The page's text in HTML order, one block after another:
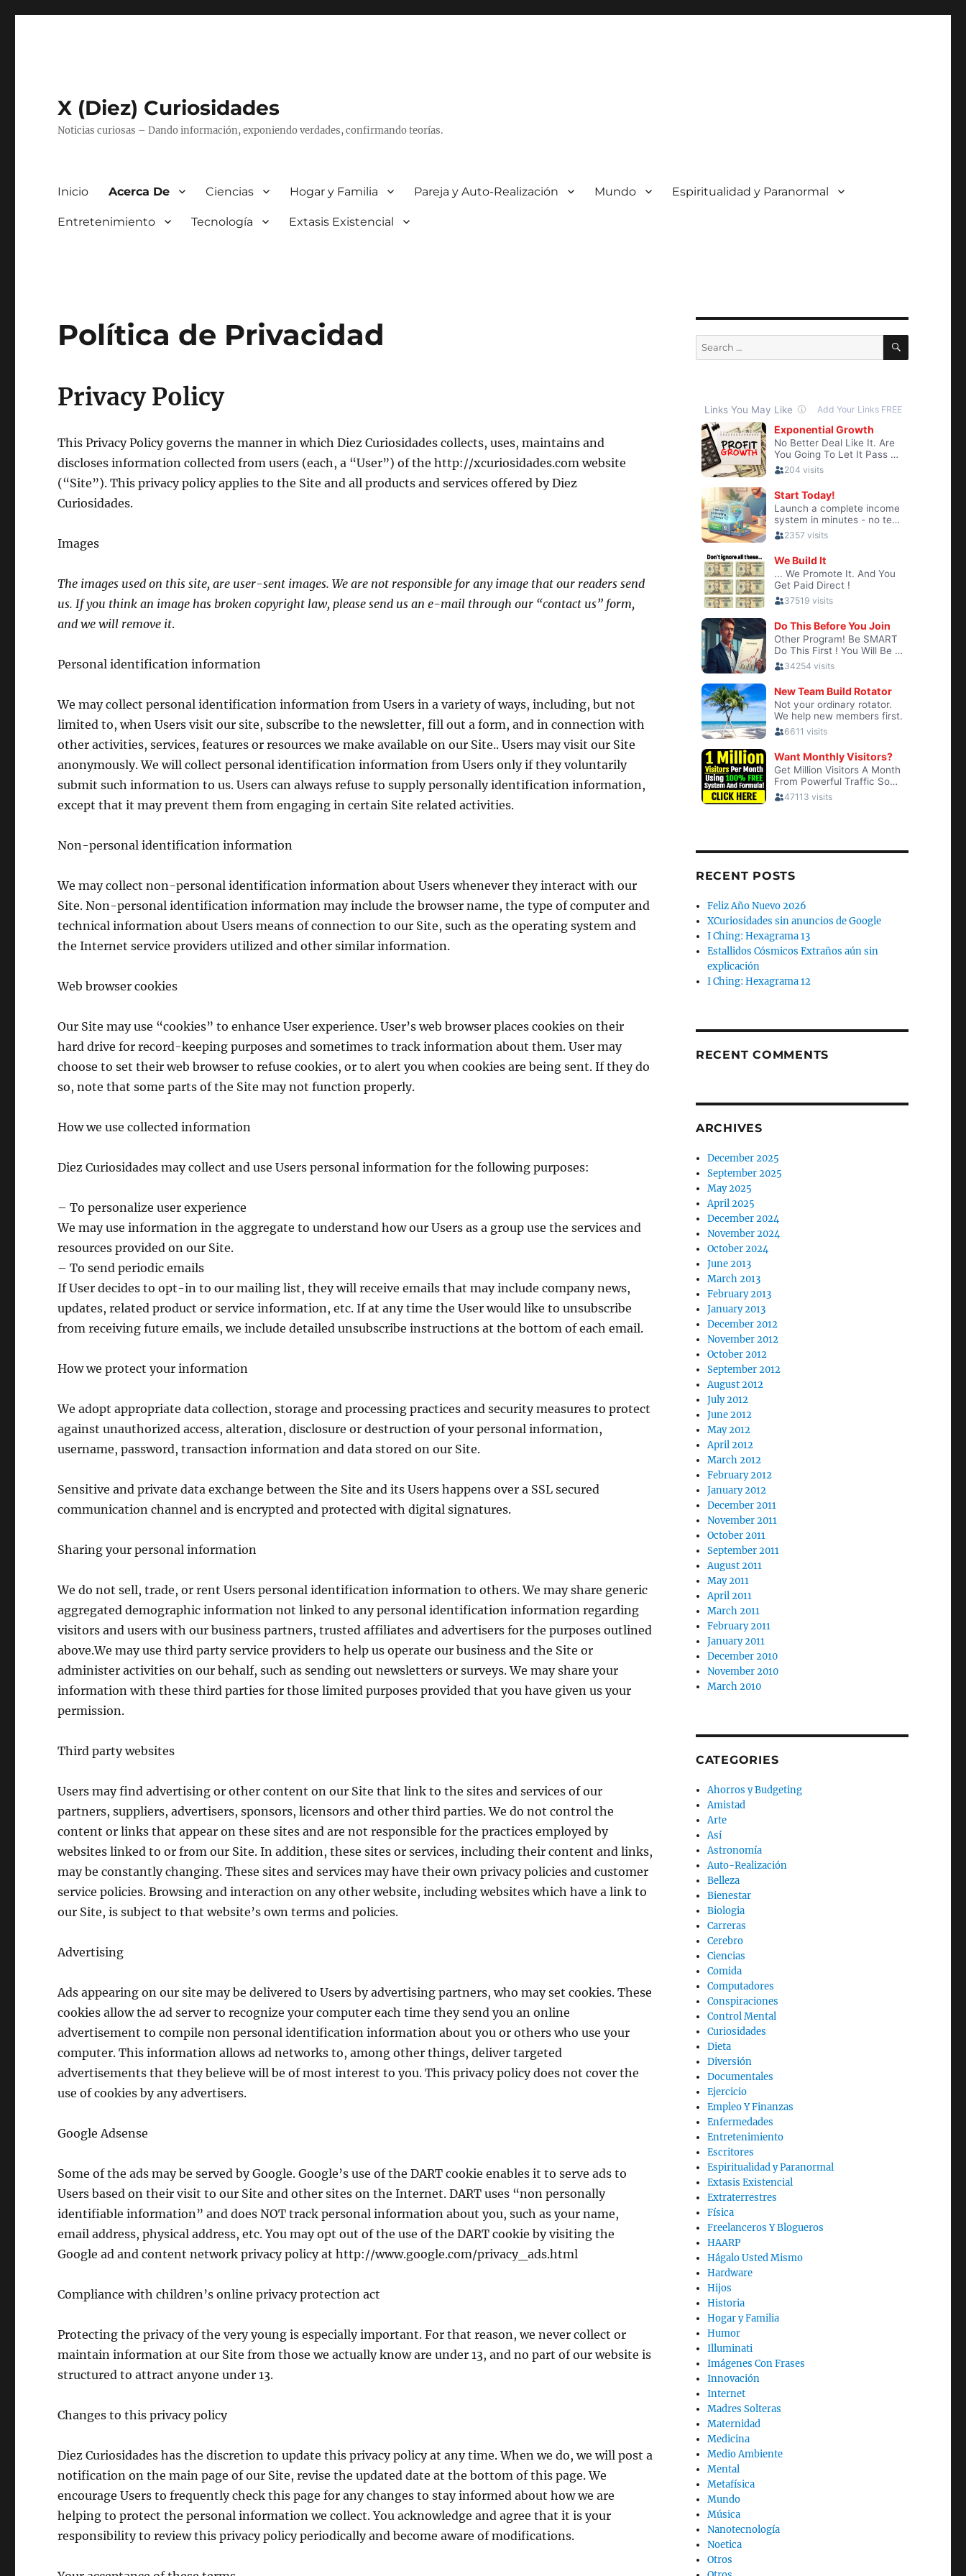
X (Diez) Curiosidades
Noticias curiosas – Dando información, exponiendo verdades, confirmando teorías.
Inicio Acerca De Ciencias Hogar y Familia Pareja y Auto-Realización Mundo Espiritualidad y Paranormal
Entretenimiento Tecnología Extasis Existencial
Política de Privacidad
Privacy Policy
This Privacy Policy governs the manner in which Diez Curiosidades collects, uses, maintains and
discloses information collected from users (each, a “User”) of the http://xcuriosidades.com website
(“Site”). This privacy policy applies to the Site and all products and services offered by Diez
Curiosidades.
Images
The images used on this site, are user-sent images. We are not responsible for any image that our readers send
us. If you think an image has broken copyright law, please send us an e-mail through our “contact us” form,
and we will remove it.
Personal identification information
We may collect personal identification information from Users in a variety of ways, including, but not
limited to, when Users visit our site, subscribe to the newsletter, fill out a form, and in connection with
other activities, services, features or resources we make available on our Site.. Users may visit our Site
anonymously. We will collect personal identification information from Users only if they voluntarily
submit such information to us. Users can always refuse to supply personally identification information,
except that it may prevent them from engaging in certain Site related activities.
Non-personal identification information
We may collect non-personal identification information about Users whenever they interact with our
Site. Non-personal identification information may include the browser name, the type of computer and
technical information about Users means of connection to our Site, such as the operating system and
the Internet service providers utilized and other similar information.
Web browser cookies
Our Site may use “cookies” to enhance User experience. User’s web browser places cookies on their
hard drive for record-keeping purposes and sometimes to track information about them. User may
choose to set their web browser to refuse cookies, or to alert you when cookies are being sent. If they do
so, note that some parts of the Site may not function properly.
How we use collected information
Diez Curiosidades may collect and use Users personal information for the following purposes:
– To personalize user experience
We may use information in the aggregate to understand how our Users as a group use the services and
resources provided on our Site.
– To send periodic emails
If User decides to opt-in to our mailing list, they will receive emails that may include company news,
updates, related product or service information, etc. If at any time the User would like to unsubscribe
from receiving future emails, we include detailed unsubscribe instructions at the bottom of each email.
How we protect your information
We adopt appropriate data collection, storage and processing practices and security measures to protect
against unauthorized access, alteration, disclosure or destruction of your personal information,
username, password, transaction information and data stored on our Site.
Sensitive and private data exchange between the Site and its Users happens over a SSL secured
communication channel and is encrypted and protected with digital signatures.
Sharing your personal information
We do not sell, trade, or rent Users personal identification information to others. We may share generic
aggregated demographic information not linked to any personal identification information regarding
visitors and users with our business partners, trusted affiliates and advertisers for the purposes outlined
above.We may use third party service providers to help us operate our business and the Site or
administer activities on our behalf, such as sending out newsletters or surveys. We may share your
information with these third parties for those limited purposes provided that you have given us your
permission.
Third party websites
Users may find advertising or other content on our Site that link to the sites and services of our
partners, suppliers, advertisers, sponsors, licensors and other third parties. We do not control the
content or links that appear on these sites and are not responsible for the practices employed by
websites linked to or from our Site. In addition, these sites or services, including their content and links,
may be constantly changing. These sites and services may have their own privacy policies and customer
service policies. Browsing and interaction on any other website, including websites which have a link to
our Site, is subject to that website’s own terms and policies.
Advertising
Ads appearing on our site may be delivered to Users by advertising partners, who may set cookies. These
cookies allow the ad server to recognize your computer each time they send you an online
advertisement to compile non personal identification information about you or others who use your
computer. This information allows ad networks to, among other things, deliver targeted
advertisements that they believe will be of most interest to you. This privacy policy does not cover the
use of cookies by any advertisers.
Google Adsense
Some of the ads may be served by Google. Google’s use of the DART cookie enables it to serve ads to
Users based on their visit to our Site and other sites on the Internet. DART uses “non personally
identifiable information” and does NOT track personal information about you, such as your name,
email address, physical address, etc. You may opt out of the use of the DART cookie by visiting the
Google ad and content network privacy policy at http://www.google.com/privacy_ads.html
Compliance with children’s online privacy protection act
Protecting the privacy of the very young is especially important. For that reason, we never collect or
maintain information at our Site from those we actually know are under 13, and no part of our website is
structured to attract anyone under 13.
Changes to this privacy policy
Diez Curiosidades has the discretion to update this privacy policy at any time. When we do, we will post a
notification on the main page of our Site, revise the updated date at the bottom of this page. We
encourage Users to frequently check this page for any changes to stay informed about how we are
helping to protect the personal information we collect. You acknowledge and agree that it is your
responsibility to review this privacy policy periodically and become aware of modifications.
Search
for:
SEARCH
RECENT POSTS
Feliz Año Nuevo 2026
XCuriosidades sin anuncios de Google
I Ching: Hexagrama 13
Estallidos Cósmicos Extraños aún sin
explicación
I Ching: Hexagrama 12
RECENT COMMENTS
ARCHIVES
December 2025
September 2025
May 2025
April 2025
December 2024
November 2024
October 2024
June 2013
March 2013
February 2013
January 2013
December 2012
November 2012
October 2012
September 2012
August 2012
July 2012
June 2012
May 2012
April 2012
March 2012
February 2012
January 2012
December 2011
November 2011
October 2011
September 2011
August 2011
May 2011
April 2011
March 2011
February 2011
January 2011
December 2010
November 2010
March 2010
CATEGORIES
Ahorros y Budgeting
Amistad
Arte
Así
Astronomía
Auto-Realización
Belleza
Bienestar
Biologia
Carreras
Cerebro
Ciencias
Comida
Computadores
Conspiraciones
Control Mental
Curiosidades
Dieta
Diversión
Documentales
Ejercicio
Empleo Y Finanzas
Enfermedades
Entretenimiento
Escritores
Espiritualidad y Paranormal
Extasis Existencial
Extraterrestres
Física
Freelanceros Y Blogueros
HAARP
Hágalo Usted Mismo
Hardware
Hijos
Historia
Hogar y Familia
Humor
Illuminati
Imágenes Con Frases
Innovación
Internet
Madres Solteras
Maternidad
Medicina
Medio Ambiente
Mental
Metafísica
Mundo
Música
Nanotecnología
Noetica
Otros